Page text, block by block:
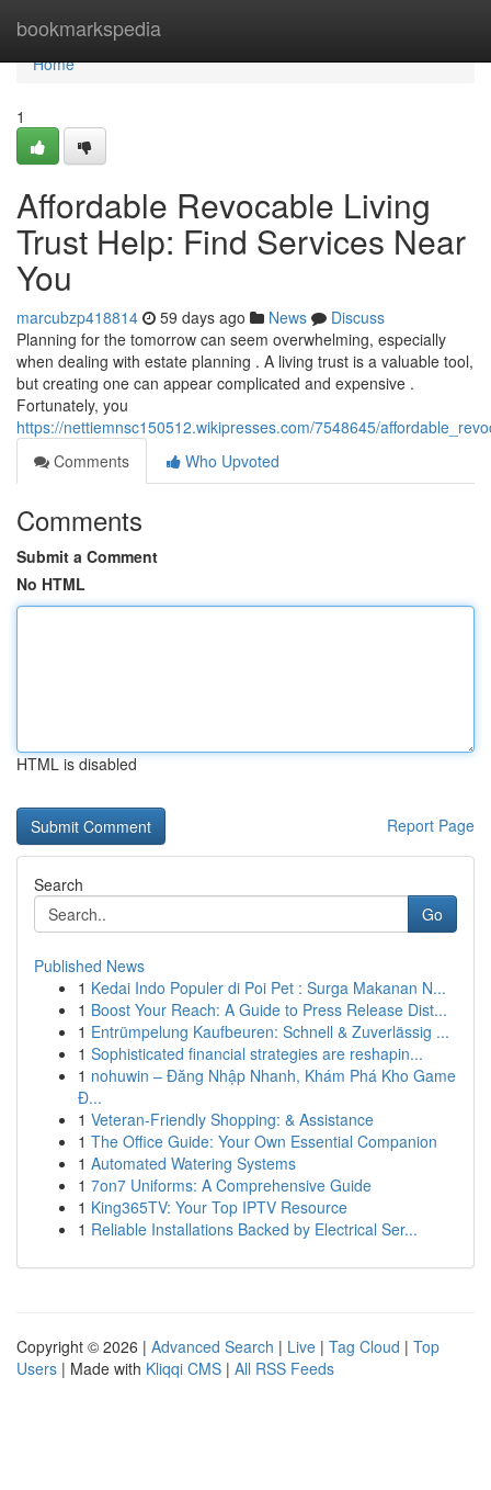
bookmarkspedia
Home
Home
1
Affordable Revocable Living
Trust Help: Find Services Near
You
marcubzp418814 59 days ago News
Discuss
Planning for the tomorrow can seem overwhelming, especially
when dealing with estate planning . A living trust is a valuable tool,
but creating one can appear complicated and expensive .
Fortunately, you
https://nettiemnsc150512.wikipresses.com/7548645/
Comments
Who Upvoted
Comments
Submit a Comment
No HTML
HTML is disabled
Report Page
Search
Go
Published News
1 Kedai Indo Populer di Poi Pet : Surga Makanan N...
1 Boost Your Reach: A Guide to Press Release Dist...
1 Entrümpelung Kaufbeuren: Schnell & Zuverlässig ...
1 Sophisticated financial strategies are reshapin...
1 nohuwin – Đăng Nhập Nhanh, Khám Phá Kho Game
Đ...
1 Veteran-Friendly Shopping: & Assistance
1 The Office Guide: Your Own Essential Companion
1 Automated Watering Systems
1 7on7 Uniforms: A Comprehensive Guide
1 King365TV: Your Top IPTV Resource
1 Reliable Installations Backed by Electrical Ser...
Copyright © 2026 | Advanced Search | Live | Tag Cloud | Top
Users | Made with Kliqqi CMS | All RSS Feeds